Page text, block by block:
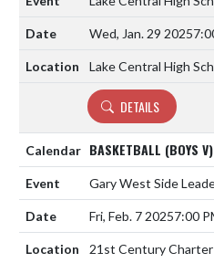
Wed, Jan. 29 2025
Lake Central High
DETAILS
BASKETBALL (BOYS V)
Gary West Side
Fri, Feb. 7 20257:00
21st Century Charter